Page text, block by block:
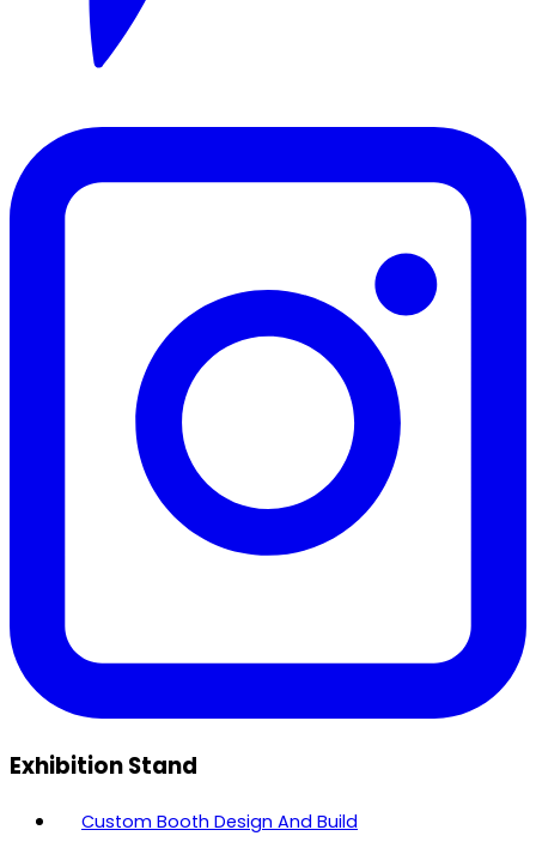
Exhibition Stand
Custom Booth Design And Build